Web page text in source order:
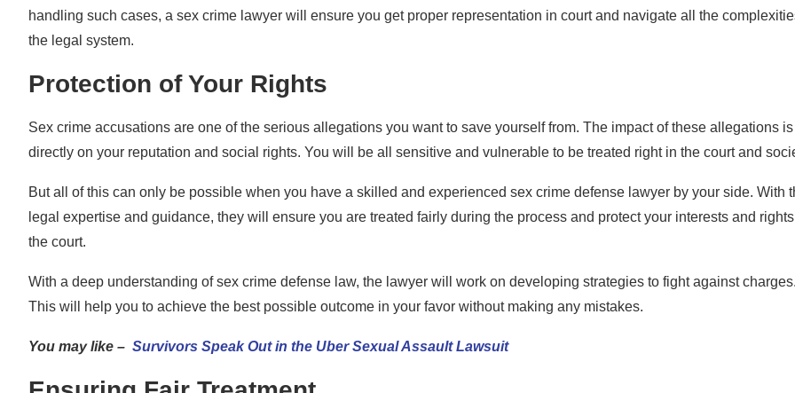
handling such cases, a sex crime lawyer will ensure you get proper representation in court and navigate all the
the legal system.
Protection of Your Rights
Sex crime accusations are one of the serious allegations you want to save yourself from. The impact of these allegations is
directly on your reputation and social rights. You will be all sensitive and vulnerable to be treated right in the court and
But all of this can only be possible when you have a skilled and experienced sex crime defense lawyer by your side. With
legal expertise and guidance, they will ensure you are treated fairly during the process and protect your interests and
the court.
With a deep understanding of sex crime defense law, the lawyer will work on developing strategies to fight against charges.
This will help you to achieve the best possible outcome in your favor without making any mistakes.
You may like – Survivors Speak Out in the Uber Sexual Assault Lawsuit